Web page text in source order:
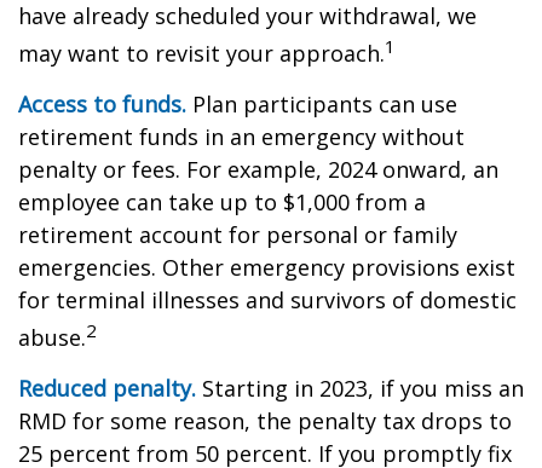
have already scheduled your withdrawal, we
may want to revisit your approach.1
Access to funds. Plan participants can use
retirement funds in an emergency without
penalty or fees. For example, 2024 onward, an
employee can take up to $1,000 from a
retirement account for personal or family
emergencies. Other emergency provisions exist
for terminal illnesses and survivors of domestic
abuse.2
Reduced penalty. Starting in 2023, if you miss an
RMD for some reason, the penalty tax drops to
25 percent from 50 percent. If you promptly fix